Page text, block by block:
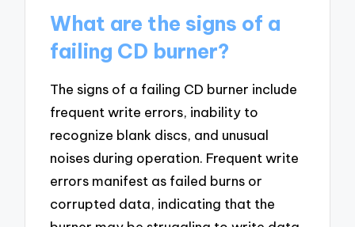
What are the signs of a
failing CD burner?
The signs of a failing CD burner include
frequent write errors, inability to
recognize blank discs, and unusual
noises during operation. Frequent write
errors manifest as failed burns or
corrupted data, indicating that the